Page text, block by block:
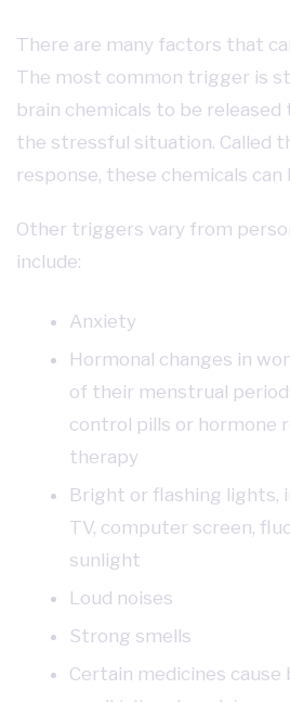
There are many factors that
The most common trigger is
brain chemicals to be
the stressful situation. Called
response, these chemicals can
Other triggers vary from
include:
Anxiety
Hormonal changes in
of their menstrual
control pills or hormone
therapy
Bright or flashing lights,
TV, computer screen,
sunlight
Loud noises
Strong smells
Certain medicines cause